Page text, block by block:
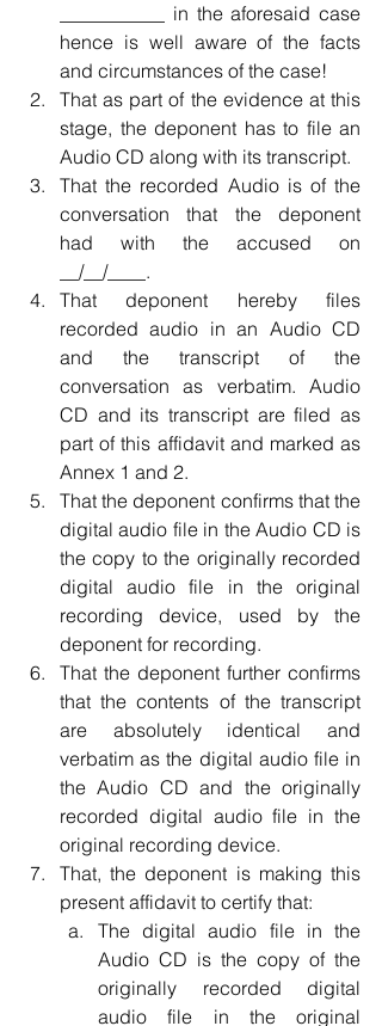
___________ in the aforesaid case
hence is well aware of the facts
and circumstances of the case!
That as part of the evidence at this
stage, the deponent has to file an
Audio CD along with its transcript.
That the recorded Audio is of the
conversation that the deponent
had with the accused on
__/__/____.
That deponent hereby files
recorded audio in an Audio CD
and the transcript of the
conversation as verbatim. Audio
CD and its transcript are filed as
part of this affidavit and marked as
Annex 1 and 2.
That the deponent confirms that the
digital audio file in the Audio CD is
the copy to the originally recorded
digital audio file in the original
recording device, used by the
deponent for recording.
That the deponent further confirms
that the contents of the transcript
are absolutely identical and
verbatim as the digital audio file in
the Audio CD and the originally
recorded digital audio file in the
original recording device.
That, the deponent is making this
present affidavit to certify that:
The digital audio file in the
Audio CD is the copy of the
originally recorded digital
audio file in the original